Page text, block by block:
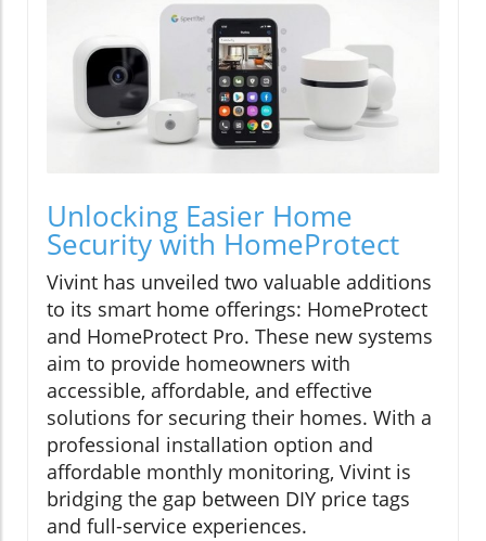
Unlocking Easier Home
Security with HomeProtect
Vivint has unveiled two valuable additions
to its smart home offerings: HomeProtect
and HomeProtect Pro. These new systems
aim to provide homeowners with
accessible, affordable, and effective
solutions for securing their homes. With a
professional installation option and
affordable monthly monitoring, Vivint is
bridging the gap between DIY price tags
and full-service experiences.